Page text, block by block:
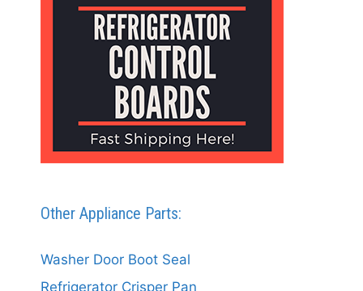
Other Appliance Parts:
Washer Door Boot Seal
Refrigerator Crisper Pan